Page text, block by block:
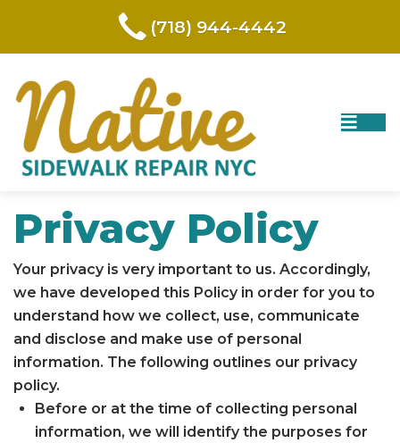
Privacy Policy
Your privacy is very important to us. Accordingly,
we have developed this Policy in order for you to
understand how we collect, use, communicate
and disclose and make use of personal
information. The following outlines our privacy
policy.
Before or at the time of collecting personal
information, we will identify the purposes for
(718) 944-4442